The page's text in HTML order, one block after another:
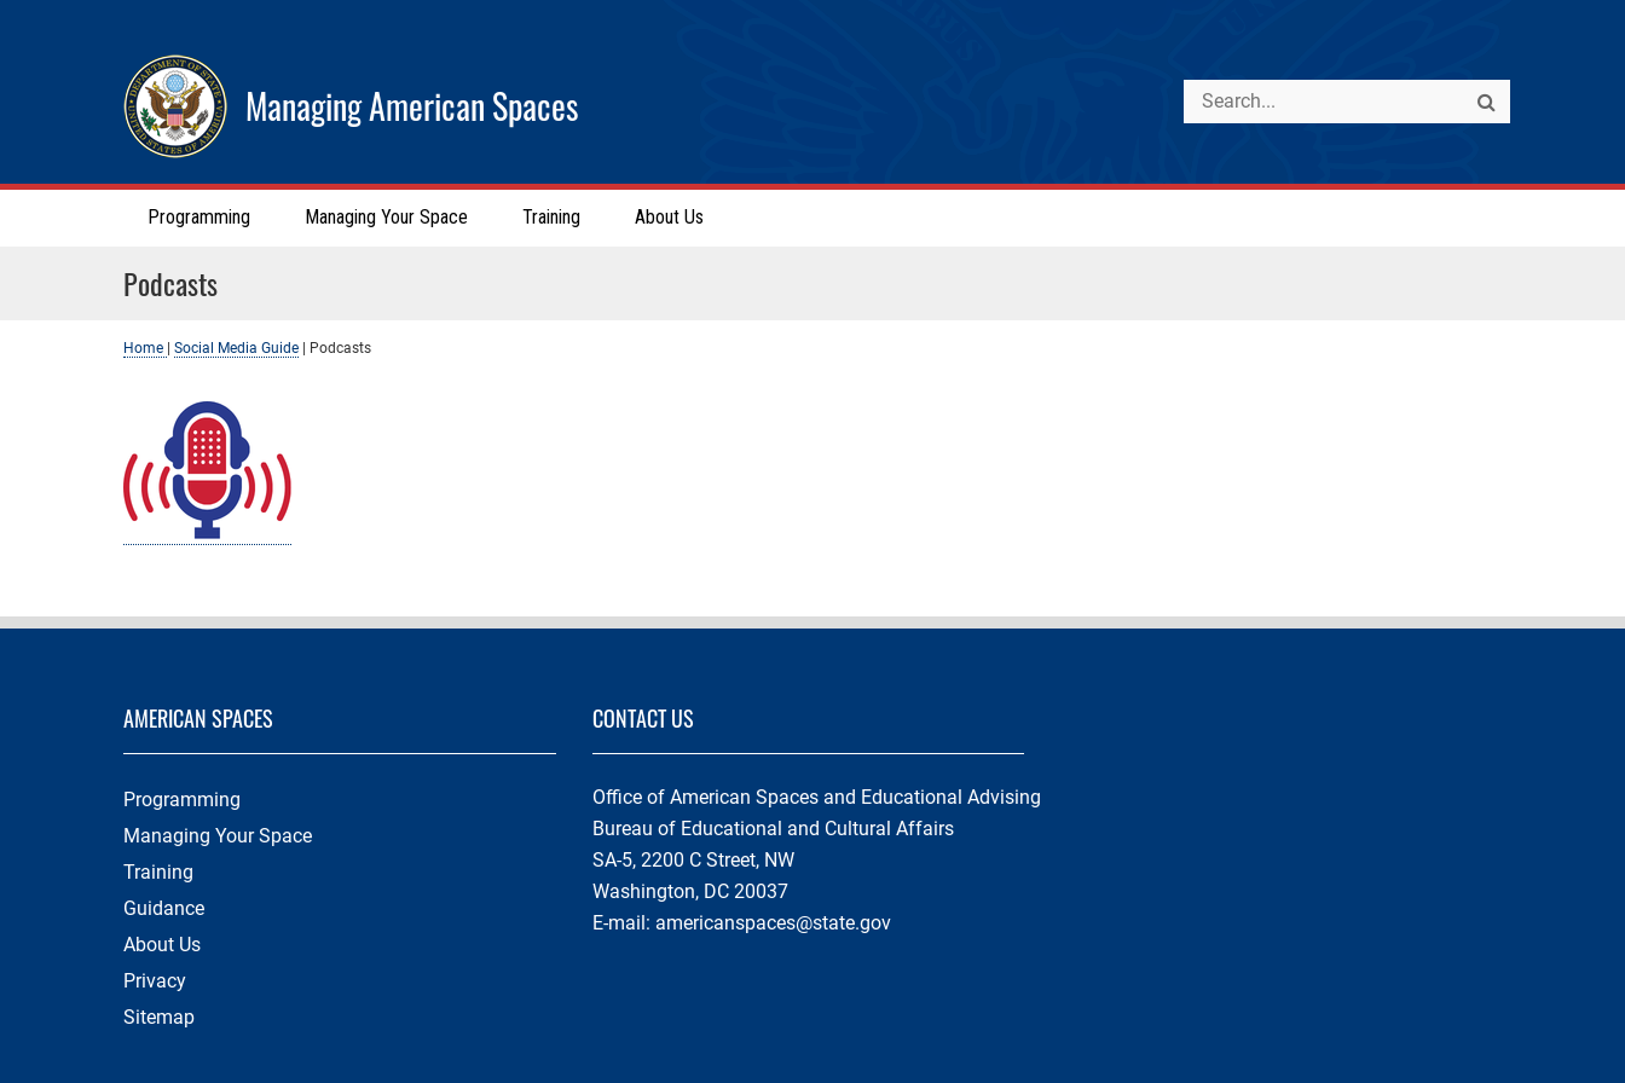
Managing American Spaces
Programming Managing Your Space Training About Us
Podcasts
Home Social Media Guide Podcasts
AMERICAN SPACES
Programming
Managing Your Space
Training
Guidance
About Us
Privacy
Sitemap
CONTACT US
Office of American Spaces and Educational Advising
Bureau of Educational and Cultural Affairs
SA-5, 2200 C Street, NW
Washington, DC 20037
E-mail: americanspaces@state.gov